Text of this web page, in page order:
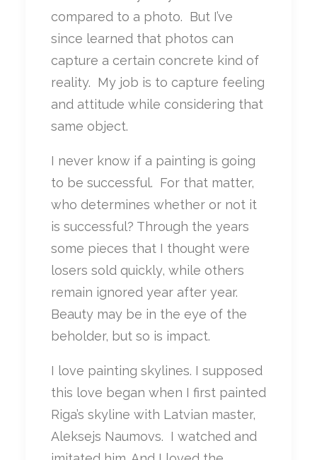
compared to a photo. But I’ve
since learned that photos can
capture a certain concrete kind of
reality. My job is to capture feeling
and attitude while considering that
same object.
I never know if a painting is going
to be successful. For that matter,
who determines whether or not it
is successful? Through the years
some pieces that I thought were
losers sold quickly, while others
remain ignored year after year.
Beauty may be in the eye of the
beholder, but so is impact.
I love painting skylines. I supposed
this love began when I first painted
Riga’s skyline with Latvian master,
Aleksejs Naumovs. I watched and